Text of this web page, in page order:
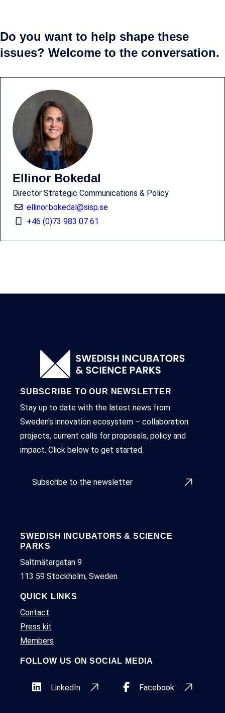
Do you want to help shape these
issues? Welcome to the conversation.
Ellinor Bokedal
Director Strategic Communications & Policy
ellinor.bokedal@sisp.se
+46 (0)73 983 07 61
SUBSCRIBE TO OUR NEWSLETTER
Stay up to date with the latest news from
Sweden's innovation ecosystem – collaboration
projects, current calls for proposals, policy and
impact. Click below to get started.
Subscribe to the newsletter
SWEDISH INCUBATORS & SCIENCE
PARKS
Saltmätargatan 9
113 59 Stockholm, Sweden
QUICK LINKS
Contact
Press kit
Members
FOLLOW US ON SOCIAL MEDIA
LinkedIn Facebook